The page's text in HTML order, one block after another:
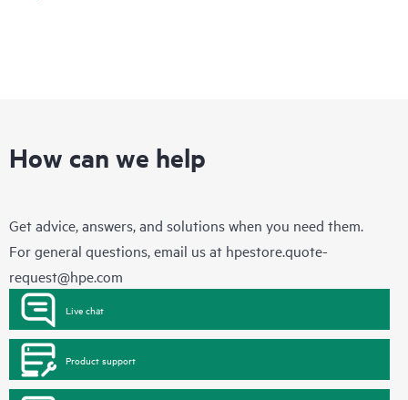
How can we help
Get advice, answers, and solutions when you need them.
For general questions, email us at hpestore.quote-
request@hpe.com
Live chat
Product support